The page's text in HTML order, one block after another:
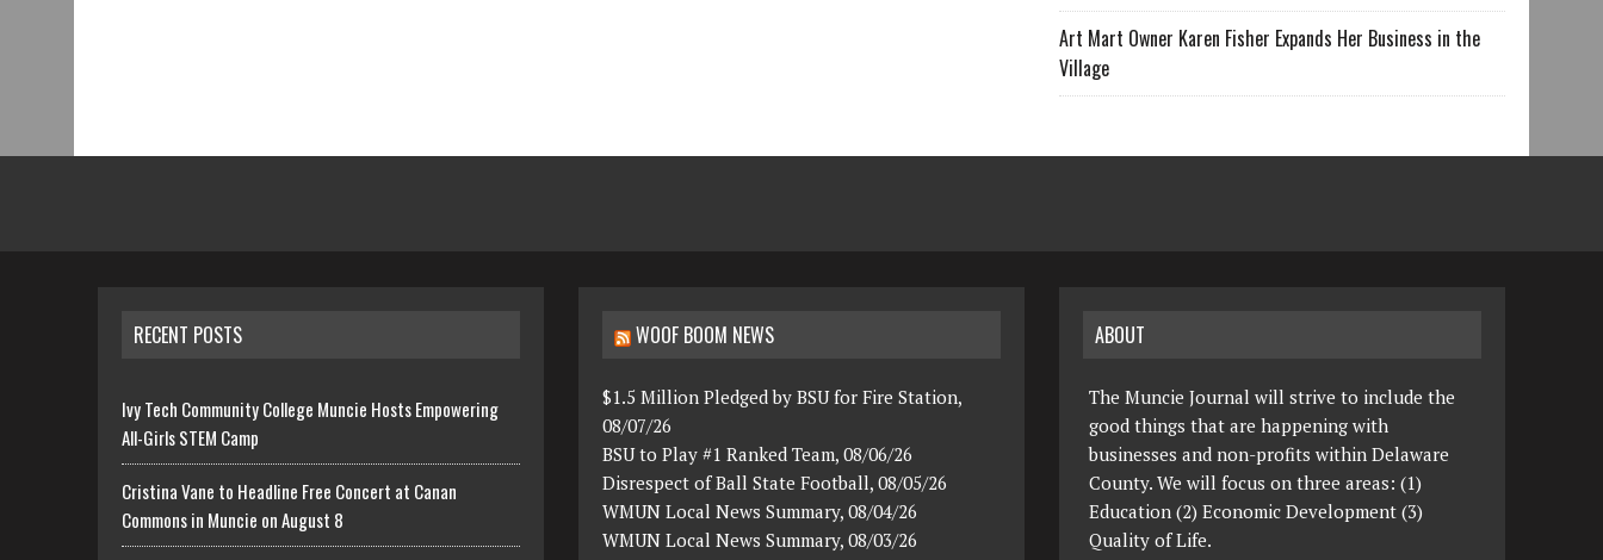
Art Mart Owner Karen Fisher Expands Her Business in the
Village
RECENT POSTS
Ivy Tech Community College Muncie Hosts Empowering
All-Girls STEM Camp
Cristina Vane to Headline Free Concert at Canan
Commons in Muncie on August 8
WOOF BOOM NEWS
$1.5 Million Pledged by BSU for Fire Station,
08/07/26
BSU to Play #1 Ranked Team, 08/06/26
Disrespect of Ball State Football, 08/05/26
WMUN Local News Summary, 08/04/26
WMUN Local News Summary, 08/03/26
ABOUT
The Muncie Journal will strive to include the
good things that are happening with
businesses and non-profits within Delaware
County. We will focus on three areas: (1)
Education (2) Economic Development (3)
Quality of Life.